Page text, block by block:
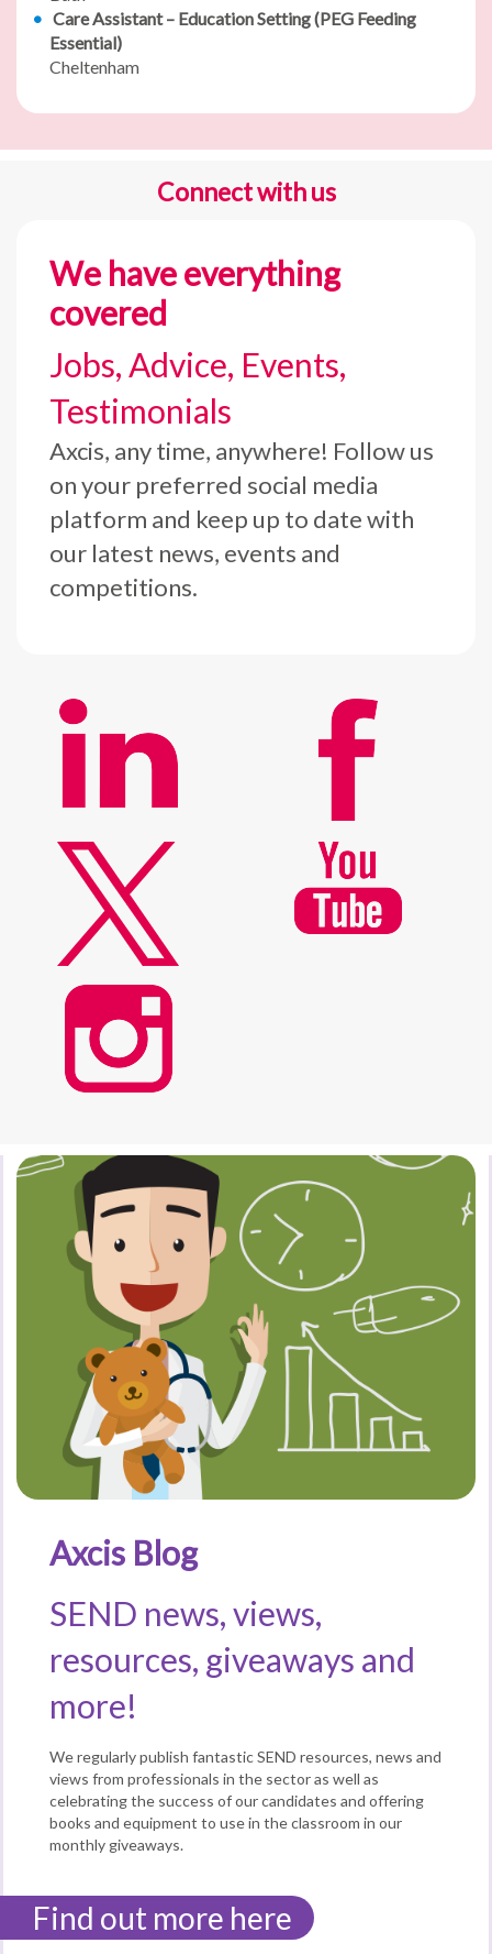
Care Assistant – Education Setting (PEG Feeding
Essential)
Cheltenham
Connect with us
We have everything
covered
Jobs, Advice, Events,
Testimonials
Axcis, any time, anywhere! Follow us
on your preferred social media
platform and keep up to date with
our latest news, events and
competitions.
Axcis Blog
SEND news, views,
resources, giveaways and
more!
We regularly publish fantastic SEND resources, news and
views from professionals in the sector as well as
celebrating the success of our candidates and offering
books and equipment to use in the classroom in our
monthly giveaways.
Find out more here